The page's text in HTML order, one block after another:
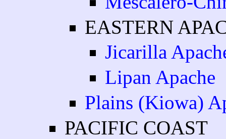
EASTERN
Jicarilla
Lipan Apache
Plains (Kiowa)
PACIFIC COAST